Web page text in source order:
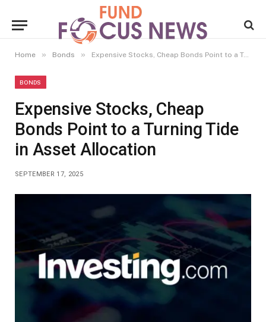
Home » Bonds » Expensive Stocks, Cheap Bonds Point to a Turning Tide in Asset Allocation
BONDS
Expensive Stocks, Cheap
Bonds Point to a Turning Tide
in Asset Allocation
SEPTEMBER 17, 2025